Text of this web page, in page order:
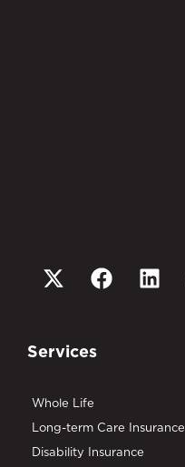
Services
Whole Life
Long-term Care Insurance
Disability Insurance